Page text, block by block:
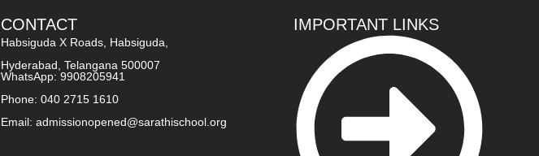
CONTACT
Habsiguda X Roads, Habsiguda,
Hyderabad, Telangana 500007
WhatsApp: 9908205941
Phone: 040 2715 1610
Email: admissionopened@sarathischool.org
IMPORTANT LINKS